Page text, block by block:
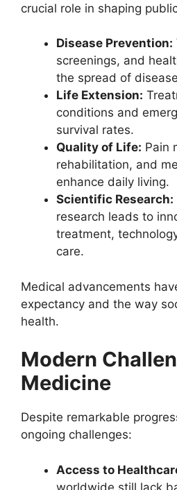
crucial role in shaping
Disease Prevention:
screenings, and
the spread of
Life Extension:
conditions and
survival rates.
Quality of Life: Pain
rehabilitation, and
enhance daily living.
Scientific Research:
research leads to
treatment,
care.
Medical advancements
expectancy and the way
health.
Modern
Medicine
Despite remarkable
ongoing challenges:
Access to
worldwide still lack